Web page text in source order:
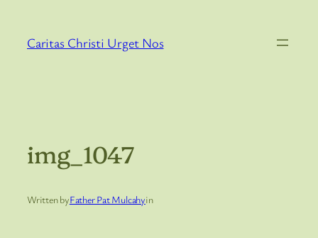
content
Caritas Christi Urget Nos
img_1047
Written byFather Pat Mulcahyin